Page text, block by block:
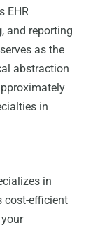
EHR
, and reporting
as the
abstraction
in
in
cost-efficient